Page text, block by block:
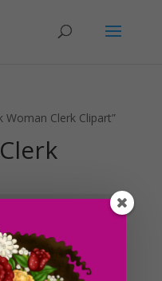
Clerk Clipart”